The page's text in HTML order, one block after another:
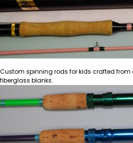
Custom spinning rods for kids crafted from
fiberglass blanks.